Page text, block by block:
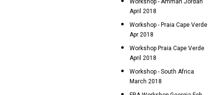
Workshop - Amman Jordan
April 2018
Workshop - Praia Cape Verde
Apr 2018
Workshop Praia Cape Verde
April 2018
Workshop - South Africa
March 2018